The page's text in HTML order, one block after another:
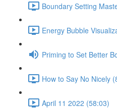
Boundary Setting
Energy Bubble
Priming to Set Better
How to Say No Nicely
April 11 2022 (58:03)